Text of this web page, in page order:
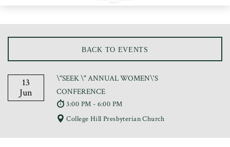
BACK TO EVENTS
13
Jun
\"SEEK \" ANNUAL WOMEN\'S
CONFERENCE
3:00 PM - 6:00 PM
College Hill Presbyterian Church